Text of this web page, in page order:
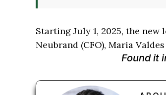
Starting July 1, 2025, the
Neubrand (CFO), Maria
Found it